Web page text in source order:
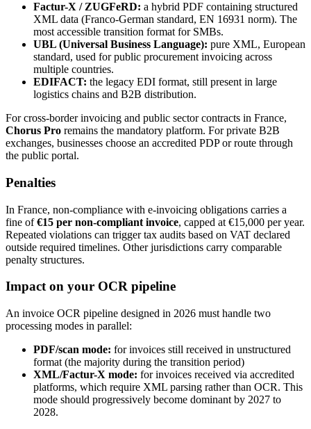
Factur-X / ZUGFeRD: a hybrid PDF containing structured
XML data (Franco-German standard, EN 16931 norm). The
most accessible transition format for SMBs.
UBL (Universal Business Language): pure XML, European
standard, used for public procurement invoicing across
multiple countries.
EDIFACT: the legacy EDI format, still present in large
logistics chains and B2B distribution.
For cross-border invoicing and public sector contracts in France,
Chorus Pro remains the mandatory platform. For private B2B
exchanges, businesses choose an accredited PDP or route through
the public portal.
Penalties
In France, non-compliance with e-invoicing obligations carries a
fine of€15 per non-compliant invoice, capped at €15,000 per year.
Repeated violations can trigger tax audits based on VAT declared
outside required timelines. Other jurisdictions carry comparable
penalty structures.
Impact on your OCR pipeline
An invoice OCR pipeline designed in 2026 must handle two
processing modes in parallel:
PDF/scan mode: for invoices still received in unstructured
format (the majority during the transition period)
XML/Factur-X mode: for invoices received via accredited
platforms, which require XML parsing rather than OCR. This
mode should progressively become dominant by 2027 to
2028.